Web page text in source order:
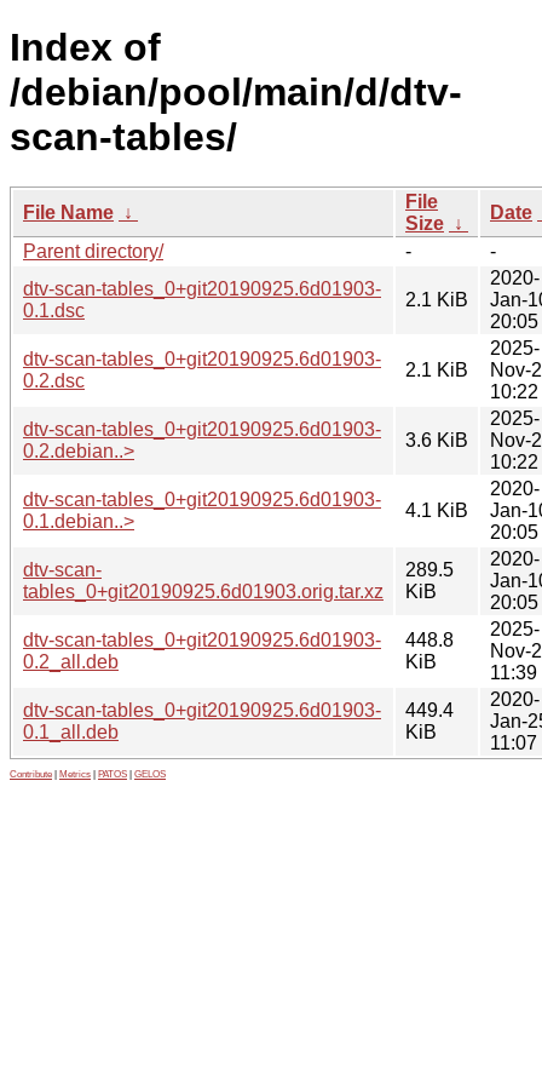
Index of
/debian/pool/main/d/dtv-
scan-tables/
File Name ↓
File
Size ↓
Date
Parent directory/
-
-
dtv-scan-tables_0+git20190925.6d01903-
0.1.dsc
2.1 KiB
2020-
Jan-
20:05
dtv-scan-tables_0+git20190925.6d01903-
0.2.dsc
2.1 KiB
2025-
Nov-
10:22
dtv-scan-tables_0+git20190925.6d01903-
0.2.debian..>
3.6 KiB
2025-
Nov-
10:22
dtv-scan-tables_0+git20190925.6d01903-
0.1.debian..>
4.1 KiB
2020-
Jan-
20:05
dtv-scan-
tables_0+git20190925.6d01903.orig.tar.xz
289.5
KiB
2020-
Jan-
20:05
dtv-scan-tables_0+git20190925.6d01903-
0.2_all.deb
448.8
KiB
2025-
Nov-
11:39
dtv-scan-tables_0+git20190925.6d01903-
0.1_all.deb
449.4
KiB
2020-
Jan-
11:07
Contribute Metrics PATOS GELOS